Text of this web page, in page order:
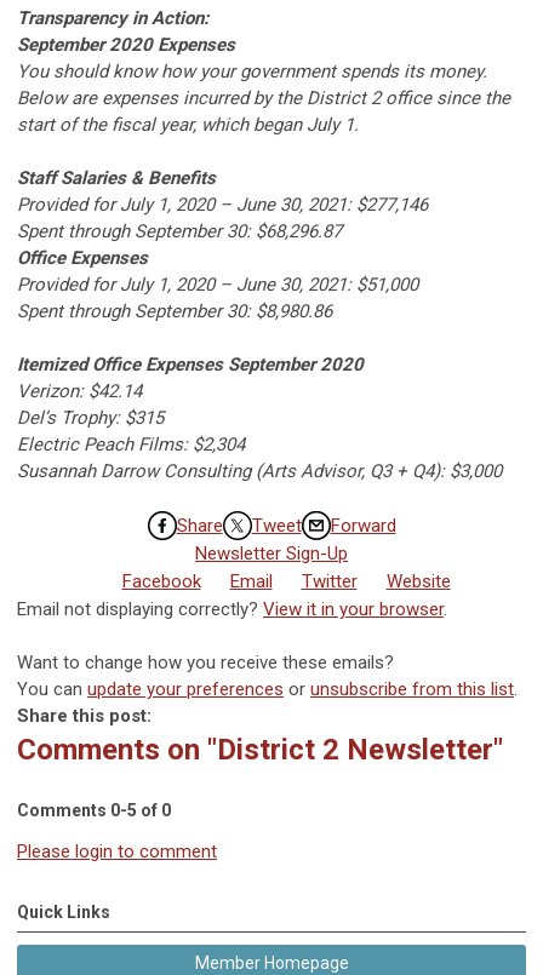
Transparency in Action:
September 2020 Expenses
You should know how your government spends its money.
Below are expenses incurred by the District 2 office since the
start of the fiscal year, which began July 1.
Staff Salaries & Benefits
Provided for July 1, 2020 – June 30, 2021: $277,146
Spent through September 30: $68,296.87
Office Expenses
Provided for July 1, 2020 – June 30, 2021: $51,000
Spent through September 30: $8,980.86
Itemized Office Expenses September 2020
Verizon: $42.14
Del’s Trophy: $315
Electric Peach Films: $2,304
Susannah Darrow Consulting (Arts Advisor, Q3 + Q4): $3,000
Share Tweet
Forward
Newsletter Sign-Up
Facebook
Email Twitter
Website
Email not displaying correctly? View it in your browser.
Want to change how you receive these emails?
You can update your preferences or unsubscribe from this list.
Share this post:
Comments on "District 2 Newsletter"
Comments 0-5 of 0
Please login to comment
Quick Links
Member Homepage